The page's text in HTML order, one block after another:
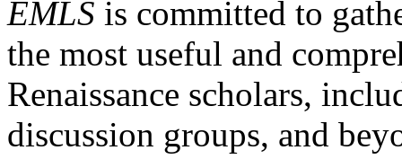
EMLS is committed to
the most useful and
Renaissance scholars,
discussion groups, and